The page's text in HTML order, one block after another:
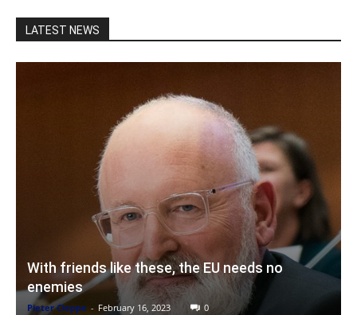
LATEST NEWS
With friends like these, the EU needs no
enemies
Pieter Cleppe - February 16, 2023 0